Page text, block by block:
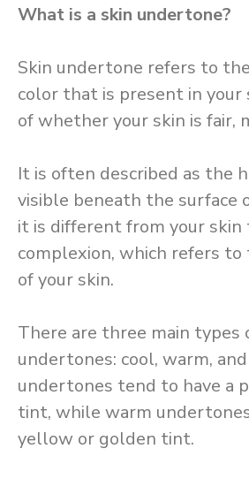
What is a skin undertone?
Skin undertone refers to
color that is present in your
of whether your skin is fair,
It is often described as the
visible beneath the surface
it is different from your skin
complexion, which refers
of your skin.
There are three main types
undertones: cool, warm,
undertones tend to have a
tint, while warm
yellow or golden tint.